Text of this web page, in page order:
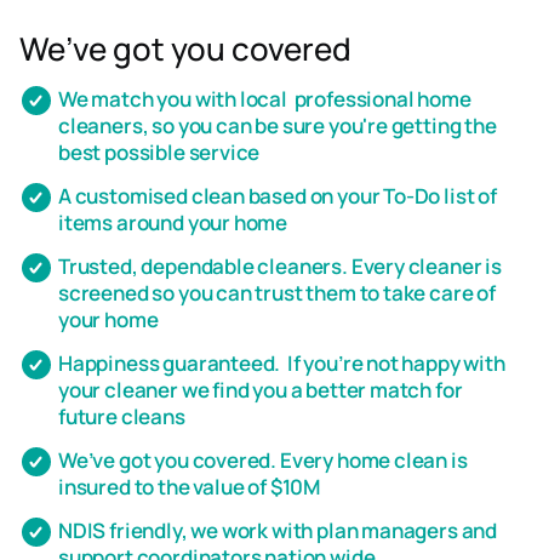
We’ve got you covered
We match you with local professional home
cleaners, so you can be sure you're getting the
best possible service
A customised clean based on your To-Do list of
items around your home
Trusted, dependable cleaners. Every cleaner is
screened so you can trust them to take care of
your home
Happiness guaranteed. If you’re not happy with
your cleaner we find you a better match for
future cleans
We’ve got you covered. Every home clean is
insured to the value of $10M
NDIS friendly, we work with plan managers and